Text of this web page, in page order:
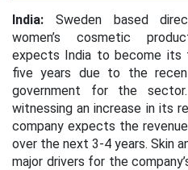
India: Sweden based
women’s cosmetic
expects India to become
five years due to the
government for the
witnessing an increase in its
company expects the
over the next 3-4 years. Skin
major drivers for the